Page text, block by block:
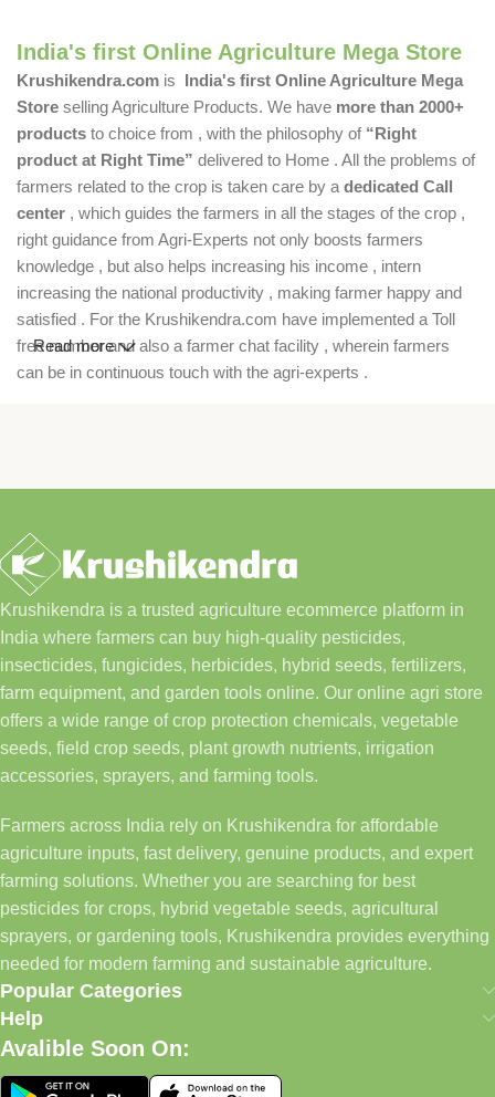
India's first Online Agriculture Mega Store
Krushikendra.com is India's first Online Agriculture Mega
Store selling Agriculture Products. We have more than 2000+
products to choice from , with the philosophy of “Right
product at Right Time” delivered to Home . All the problems of
farmers related to the crop is taken care by a dedicated Call
center , which guides the farmers in all the stages of the crop ,
right guidance from Agri-Experts not only boosts farmers
knowledge , but also helps increasing his income , intern
increasing the national productivity , making farmer happy and
satisfied . For the Krushikendra.com have implemented a Toll
free number and also a farmer chat facility , wherein farmers
can be in continuous touch with the agri-experts .
Read more
Krushikendra is a trusted agriculture ecommerce platform in
India where farmers can buy high-quality pesticides,
insecticides, fungicides, herbicides, hybrid seeds, fertilizers,
farm equipment, and garden tools online. Our online agri store
offers a wide range of crop protection chemicals, vegetable
seeds, field crop seeds, plant growth nutrients, irrigation
accessories, sprayers, and farming tools.
Farmers across India rely on Krushikendra for affordable
agriculture inputs, fast delivery, genuine products, and expert
farming solutions. Whether you are searching for best
pesticides for crops, hybrid vegetable seeds, agricultural
sprayers, or gardening tools, Krushikendra provides everything
needed for modern farming and sustainable agriculture.
Popular Categories
Help
Avalible Soon On: